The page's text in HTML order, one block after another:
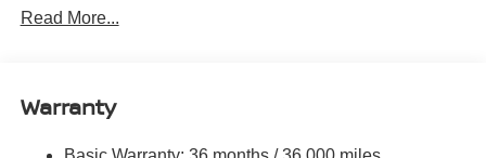
Electric Power-Assist Speed-Sensing Steering
Permanent Locking Hubs
Read More...
Warranty